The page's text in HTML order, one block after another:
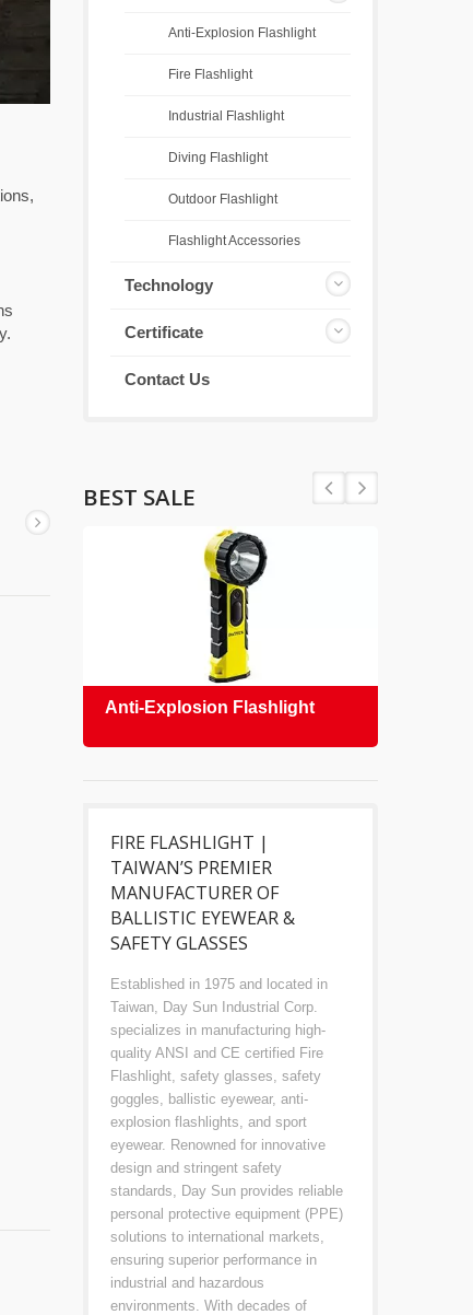
Anti-Explosion Flashlight
Fire Flashlight
Industrial Flashlight
Diving Flashlight
Outdoor Flashlight
Flashlight Accessories
Technology
Certificate
Contact Us
BEST SALE
Anti-Explosion Flashlight
FIRE FLASHLIGHT |
TAIWAN’S PREMIER
MANUFACTURER OF
BALLISTIC EYEWEAR &
SAFETY GLASSES
Established in 1975 and located in
Taiwan, Day Sun Industrial Corp.
specializes in manufacturing high-
quality ANSI and CE certified Fire
Flashlight, safety glasses, safety
goggles, ballistic eyewear, anti-
explosion flashlights, and sport
eyewear. Renowned for innovative
design and stringent safety
standards, Day Sun provides reliable
personal protective equipment (PPE)
solutions to international markets,
ensuring superior performance in
industrial and hazardous
environments. With decades of